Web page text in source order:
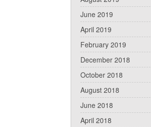
June 2019
April 2019
February 2019
December 2018
October 2018
August 2018
June 2018
April 2018